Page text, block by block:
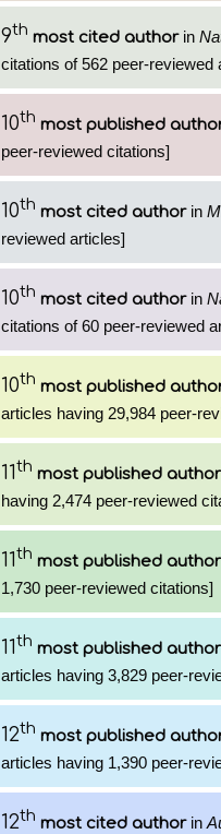
9th most cited authorin
citations of 562 peer-reviewed
10th most published
peer-reviewed citations]
10th most cited authorin
reviewed articles]
10th most cited authorin
citations of 60 peer-reviewed
10th most published
articles having 29,984 peer-
11th most published author
having 2,474 peer-reviewed
11th most published author
1,730 peer-reviewed citations]
11th most published author
articles having 3,829 peer-
12th most published
articles having 1,390 peer-
12th most cited authorin